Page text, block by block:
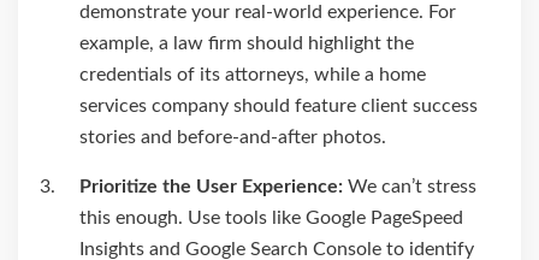
demonstrate your real-world experience. For
example, a law firm should highlight the
credentials of its attorneys, while a home
services company should feature client success
stories and before-and-after photos.
Prioritize the User Experience: We can’t stress
this enough. Use tools like Google PageSpeed
Insights and Google Search Console to identify